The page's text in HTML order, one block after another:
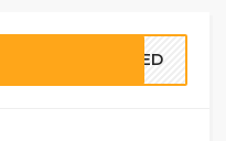
EDED